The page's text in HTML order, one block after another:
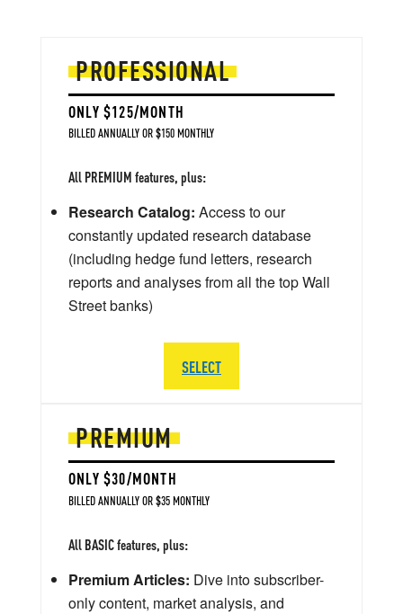
PREMIUM
ONLY $30/MONTH
BILLED ANNUALLY OR $35 MONTHLY
All BASIC features, plus:
Premium Articles: Dive into subscriber-
only content, market analysis, and
PROFESSIONAL
ONLY $125/MONTH
BILLED ANNUALLY OR $150 MONTHLY
All PREMIUM features, plus:
Research Catalog: Access to our
constantly updated research database
(including hedge fund letters, research
reports and analyses from all the top Wall
Street banks)
SELECT